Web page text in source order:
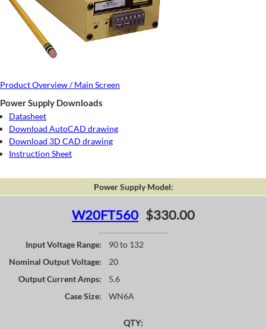
Product Overview / Main Screen
Power Supply Downloads
Datasheet
Download AutoCAD drawing
Download 3D CAD drawing
Instruction Sheet
Power Supply Model:
W20FT560 $330.00
Input Voltage Range:
90 to 132
Nominal Output Voltage:
20
Output Current Amps:
5.6
Case Size:
WN6A
QTY: